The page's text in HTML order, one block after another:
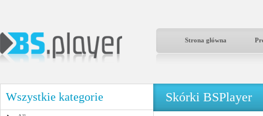
Strona główna
Wszystkie kategorie Skórki BSPlayer